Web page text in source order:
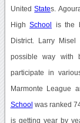
UnitedStates.
HighSchool is the
District. Larry
possible way with
participate in
Marmonte League
School was ranked
is getting year by